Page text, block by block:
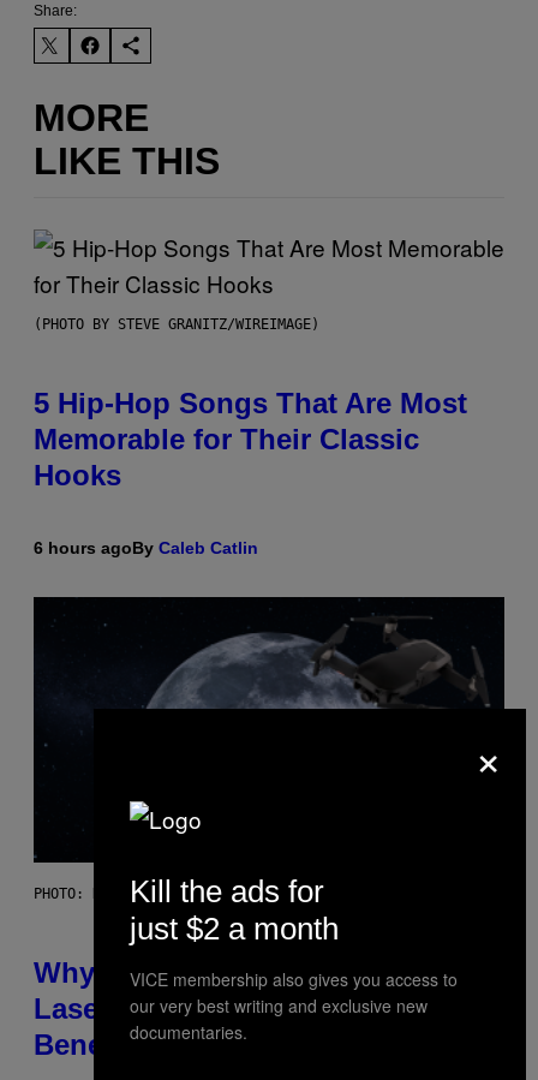
Share:
MORE
LIKE THIS
(PHOTO BY STEVE GRANITZ/WIREIMAGE)
5 Hip-Hop Songs That Are Most
Memorable for Their Classic
Hooks
6 hours agoBy Caleb Catlin
PHOTO: NASA; DR PIXEL / GETTY IMAGES
Why NASA Wants to Send a
Laser-Powered Drone Into Caves
Beneath the Moon
×
Kill the ads for
just $2 a month
VICE membership also gives you access to
our very best writing and exclusive new
documentaries.